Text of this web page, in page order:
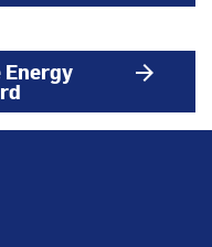
Energy arrow_forward